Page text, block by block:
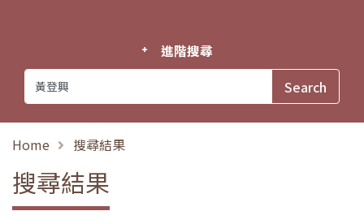
進階搜尋
Home 搜尋結果
搜尋結果